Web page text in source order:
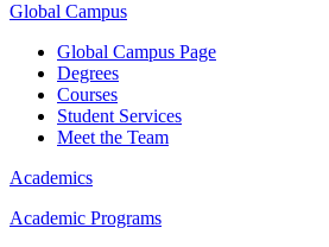
Global Campus
Global Campus Page
Degrees
Courses
Student Services
Meet the Team
Academics
Academic Programs